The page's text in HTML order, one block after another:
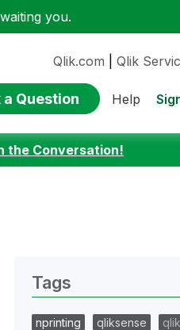
you.
Qlik.com Qlik
a Question Help
the Conversation!
Tags
nprinting qliksense